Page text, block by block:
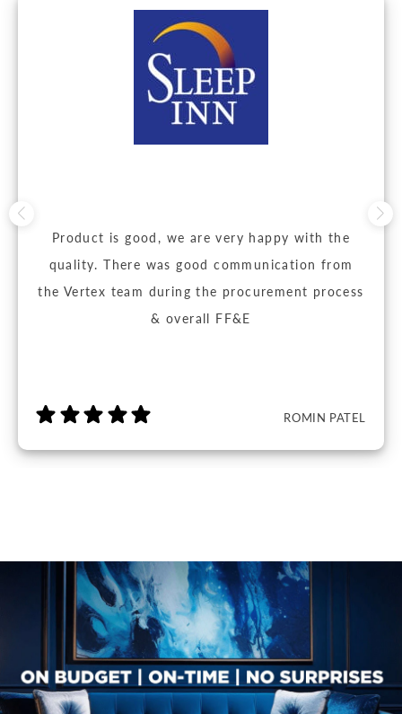
Product is good, we are very happy with the
quality. There was good communication from
the Vertex team during the procurement process
& overall FF&E
ROMIN PATEL